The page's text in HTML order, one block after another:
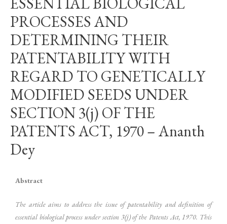
PROCESSES AND
DETERMINING THEIR
PATENTABILITY WITH
REGARD TO GENETICALLY
MODIFIED SEEDS UNDER
SECTION 3(j) OF THE
PATENTS ACT, 1970 – Ananth
Dey
Abstract
The article aims to address the issue of patentability and definition of
essential biological process under section 3(j) of the Patents Act, 1970. This